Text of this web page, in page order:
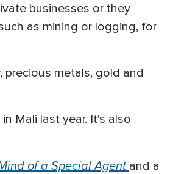
businesses or they
as mining or logging, for
metals, gold and
Mali last year. It's also
of a Special Agent and a